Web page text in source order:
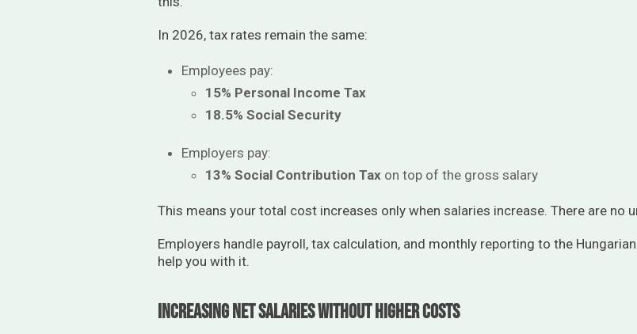
In 2026, tax rates remain the same:
Employees pay:
15% Personal Income Tax
18.5% Social Security
Employers pay:
13% Social Contribution Tax on top of the gross salary
This means your total cost increases only when salaries increase. There are no
Employers handle payroll, tax calculation, and monthly reporting to the
help you with it.
Increasing Net Salaries Without Higher Costs